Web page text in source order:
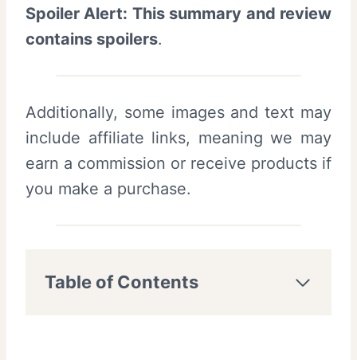
Spoiler Alert: This summary and review
contains spoilers.
Additionally, some images and text may
include affiliate links, meaning we may
earn a commission or receive products if
you make a purchase.
Table of Contents